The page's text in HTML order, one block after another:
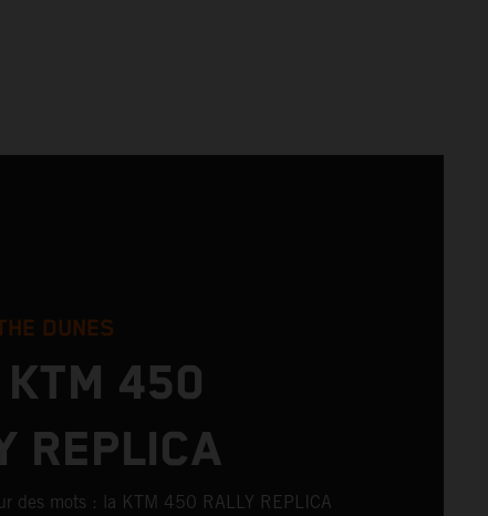
DUNES
450
REPLICA
des mots : la KTM 450 RALLY REPLICA